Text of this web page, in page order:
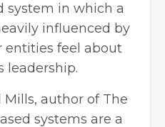
system in which a
influenced by
entities feel about
leadership.
author of The
systems are a